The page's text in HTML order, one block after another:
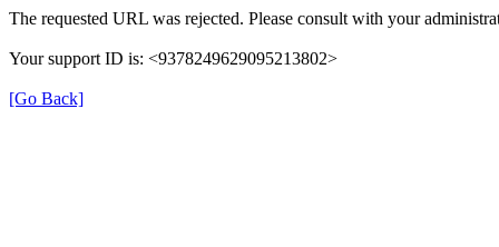
The requested URL was rejected. Please consult with your
Your support ID is: <9378249629095213802>
[Go Back]